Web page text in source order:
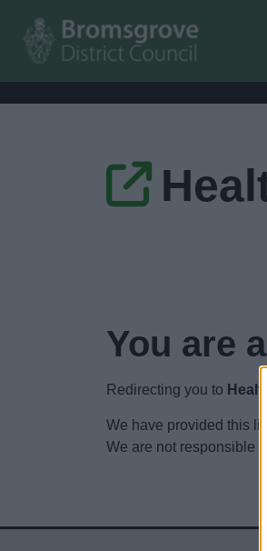
You are
Redirecting you to
We have provided this
We are not responsible